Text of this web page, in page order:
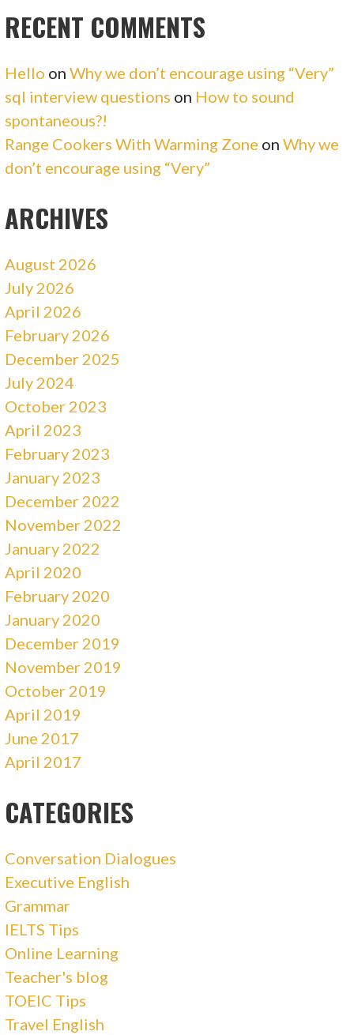
RECENT COMMENTS
Hello onWhy we don’t encourage using “Very”
sql interview questions on How to sound
spontaneous?!
Range Cookers With Warming Zone onWhy we
don’t encourage using “Very”
ARCHIVES
August 2026
July 2026
April 2026
February 2026
December 2025
July 2024
October 2023
April 2023
February 2023
January 2023
December 2022
November 2022
January 2022
April 2020
February 2020
January 2020
December 2019
November 2019
October 2019
April 2019
June 2017
April 2017
CATEGORIES
Conversation Dialogues
Executive English
Grammar
IELTS Tips
Online Learning
Teacher's blog
TOEIC Tips
Travel English